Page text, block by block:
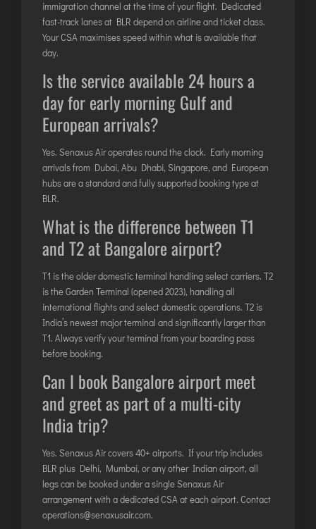
immigration channel at the time of your flight. Dedicated
fast-track lanes at BLR depend on airline and ticket class.
Your CSA maximises speed within what is available that
day.
Is the service available 24 hours a
day for early morning Gulf and
European arrivals?
Yes. Senaxus Air operates round the clock. Early morning
arrivals from Dubai, Abu Dhabi, Singapore, and European
hubs are a standard and fully supported booking type at
BLR.
What is the difference between T1
and T2 at Bangalore airport?
T1 is the older domestic terminal handling select carriers. T2
is the Garden Terminal (opened 2023), handling all
international flights and select domestic operations. T2 is
India’s newest major terminal and significantly larger than
T1. Always verify your terminal from your boarding pass
before booking.
Can I book Bangalore airport meet
and greet as part of a multi-city
India trip?
Yes. Senaxus Air covers 40+ airports. If your trip includes
BLR plus Delhi, Mumbai, or any other Indian airport, all
legs can be booked under a single Senaxus Air
arrangement with a dedicated CSA at each airport. Contact
operations@senaxusair.com.